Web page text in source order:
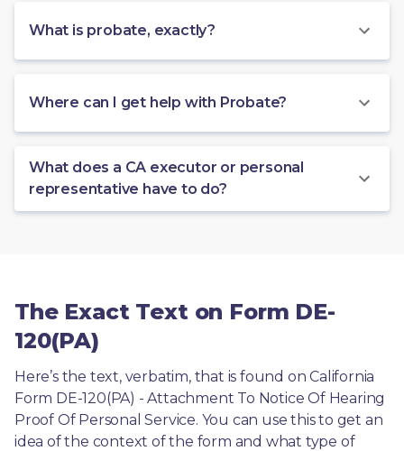
What is probate, exactly?
Where can I get help with Probate?
What does a CA executor or personal
representative have to do?
The Exact Text on Form DE-
120(PA)
Here’s the text, verbatim, that is found on California
Form DE-120(PA) - Attachment To Notice Of Hearing
Proof Of Personal Service. You can use this to get an
idea of the context of the form and what type of